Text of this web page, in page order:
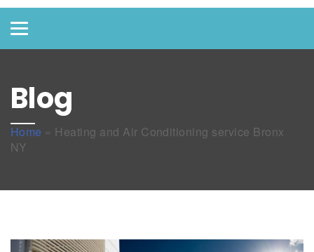
Toggle
Blog
Home » Heating and Air Conditioning service Bronx
NY